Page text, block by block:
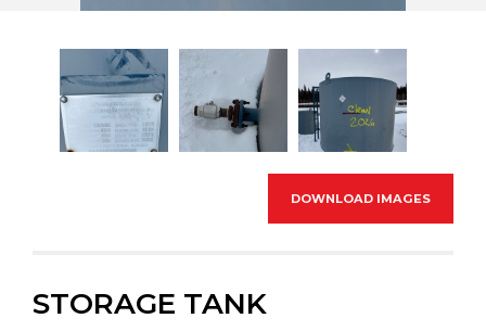
DOWNLOAD IMAGES
STORAGE TANK